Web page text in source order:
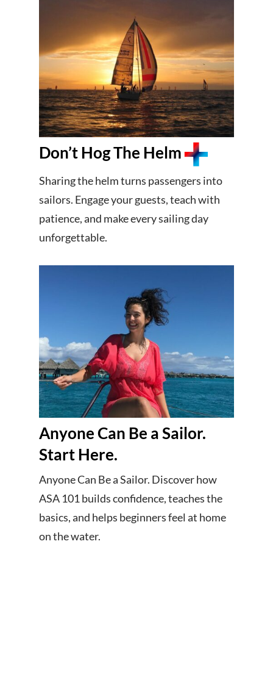
Don’t Hog The Helm
Sharing the helm turns passengers into
sailors. Engage your guests, teach with
patience, and make every sailing day
unforgettable.
Anyone Can Be a Sailor.
Start Here.
Anyone Can Be a Sailor. Discover how
ASA 101 builds confidence, teaches the
basics, and helps beginners feel at home
on the water.